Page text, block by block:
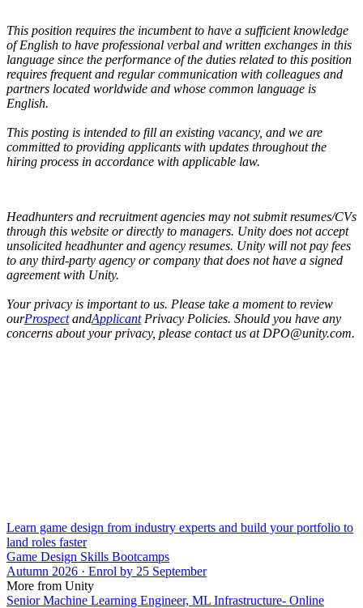
This position requires the incumbent to have a sufficient knowledge
of English to have professional verbal and written exchanges in this
language since the performance of the duties related to this position
requires frequent and regular communication with colleagues and
partners located worldwide and whose common language is
English.
This posting is intended to fill an existing vacancy, and we are
committed to providing applicants with updates throughout the
hiring process in accordance with applicable law.
Headhunters and recruitment agencies may not submit resumes/CVs
through this website or directly to managers. Unity does not accept
unsolicited headhunter and agency resumes. Unity will not pay fees
to any third-party agency or company that does not have a signed
agreement with Unity.
Your privacy is important to us. Please take a moment to review
ourProspectandApplicantPrivacy Policies. Should you have any
concerns about your privacy, please contact us at DPO@unity.com.
Learn game design from industry experts and build your portfolio to
land roles faster
Game Design Skills Bootcamps
Autumn 2026 · Enrol by 25 September
More from Unity
Senior Machine Learning Engineer, ML Infrastructure- Online